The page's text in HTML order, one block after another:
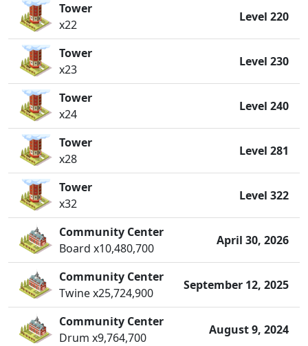
Tower
x22
Level 220
Tower
x23
Level 230
Tower
x24
Level 240
Tower
x28
Level 281
Tower
x32
Level 322
Community Center
Board x10,480,700
April 30, 2026
Community Center
Twine x25,724,900
September 12, 2025
Community Center
Drum x9,764,700
August 9, 2024